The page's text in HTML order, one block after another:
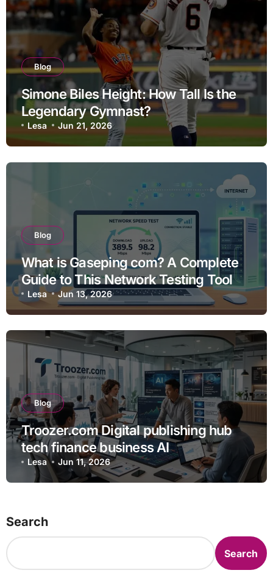
Blog
Simone Biles Height: How Tall Is the
Legendary Gymnast?
Lesa Jun 21, 2026
Blog
What is Gaseping com? A Complete
Guide to This Network Testing Tool
Lesa Jun 13, 2026
Blog
Troozer.com Digital publishing hub
tech finance business AI
Lesa Jun 11, 2026
Search
Search